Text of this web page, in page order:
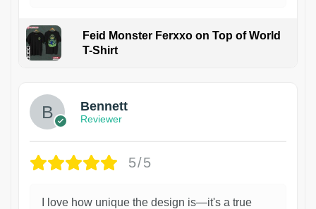
Feid Monster Ferxxo on Top of World
T-Shirt
Bennett
Reviewer
5/5
I love how unique the design is—it's a true